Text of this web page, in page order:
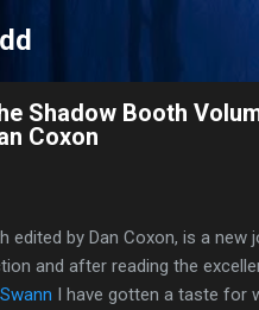
Skip to main content
Shadow Booth
Coxon
edited by Dan Coxon, is a new
and after reading the
I have gotten a taste for